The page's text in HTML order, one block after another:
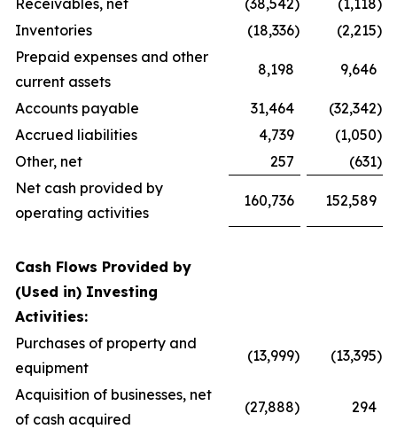
Receivables, net
(38,542) (1,118)
Inventories
(18,336) (2,215)
Prepaid expenses and other
current assets
8,198 9,646
Accounts payable 31,464 (32,342)
Accrued liabilities
4,739 (1,050)
Other, net
257 (631)
Net cash provided by
operating activities
160,736 152,589
Cash Flows Provided by
(Used in) Investing
Activities:
Purchases of property and
equipment
(13,999) (13,395)
Acquisition of businesses, net
of cash acquired
(27,888) 294